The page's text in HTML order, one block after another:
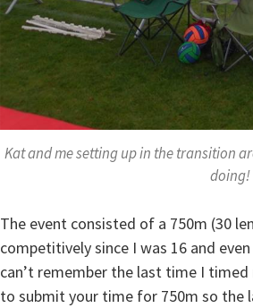
Kat and me setting up in the transition
doing!
The event consisted of a 750m (30
competitively since I was 16 and
can’t remember the last time I
to submit your time for 750m so the